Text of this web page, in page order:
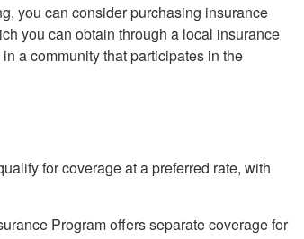
you can consider purchasing insurance
you can obtain through a local insurance
a community that participates in the
for coverage at a preferred rate, with
Program offers separate coverage for